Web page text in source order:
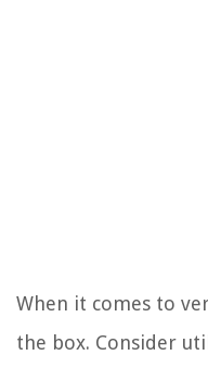
When it comes to
the box. Consider